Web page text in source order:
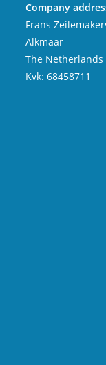
Company
Frans
Alkmaar
The Netherlands
Kvk: 68458711